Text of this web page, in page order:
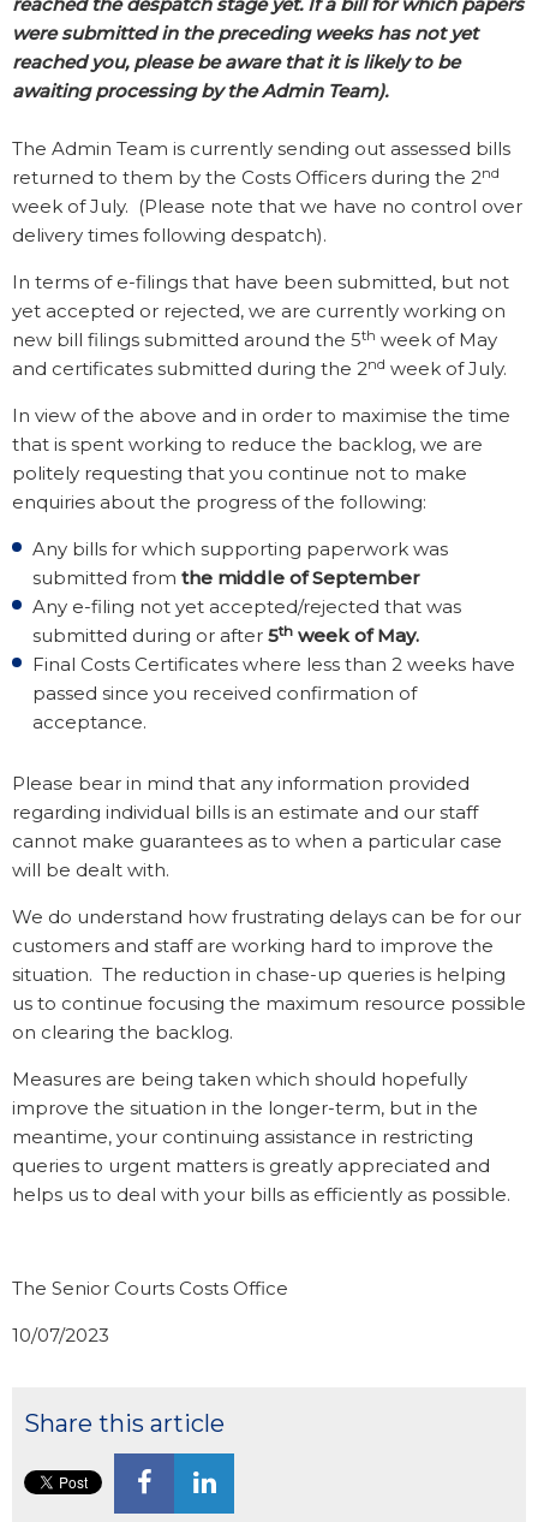
were submitted in the preceding weeks has not yet
reached you, please be aware that it is likely to be
awaiting processing by the Admin Team).
The Admin Team is currently sending out assessed bills
returned to them by the Costs Officers during the 2nd
week of July. (Please note that we have no control over
delivery times following despatch).
In terms of e-filings that have been submitted, but not
yet accepted or rejected, we are currently working on
new bill filings submitted around the 5th week of May
and certificates submitted during the 2nd week of July.
In view of the above and in order to maximise the time
that is spent working to reduce the backlog, we are
politely requesting that you continue not to make
enquiries about the progress of the following:
Any bills for which supporting paperwork was
submitted from the middle of September
Any e-filing not yet accepted/rejected that was
submitted during or after 5th week of May.
Final Costs Certificates where less than 2 weeks have
passed since you received confirmation of
acceptance.
Please bear in mind that any information provided
regarding individual bills is an estimate and our staff
cannot make guarantees as to when a particular case
will be dealt with.
We do understand how frustrating delays can be for our
customers and staff are working hard to improve the
situation. The reduction in chase-up queries is helping
us to continue focusing the maximum resource possible
on clearing the backlog.
Measures are being taken which should hopefully
improve the situation in the longer-term, but in the
meantime, your continuing assistance in restricting
queries to urgent matters is greatly appreciated and
helps us to deal with your bills as efficiently as possible.
The Senior Courts Costs Office
10/07/2023
Share this article